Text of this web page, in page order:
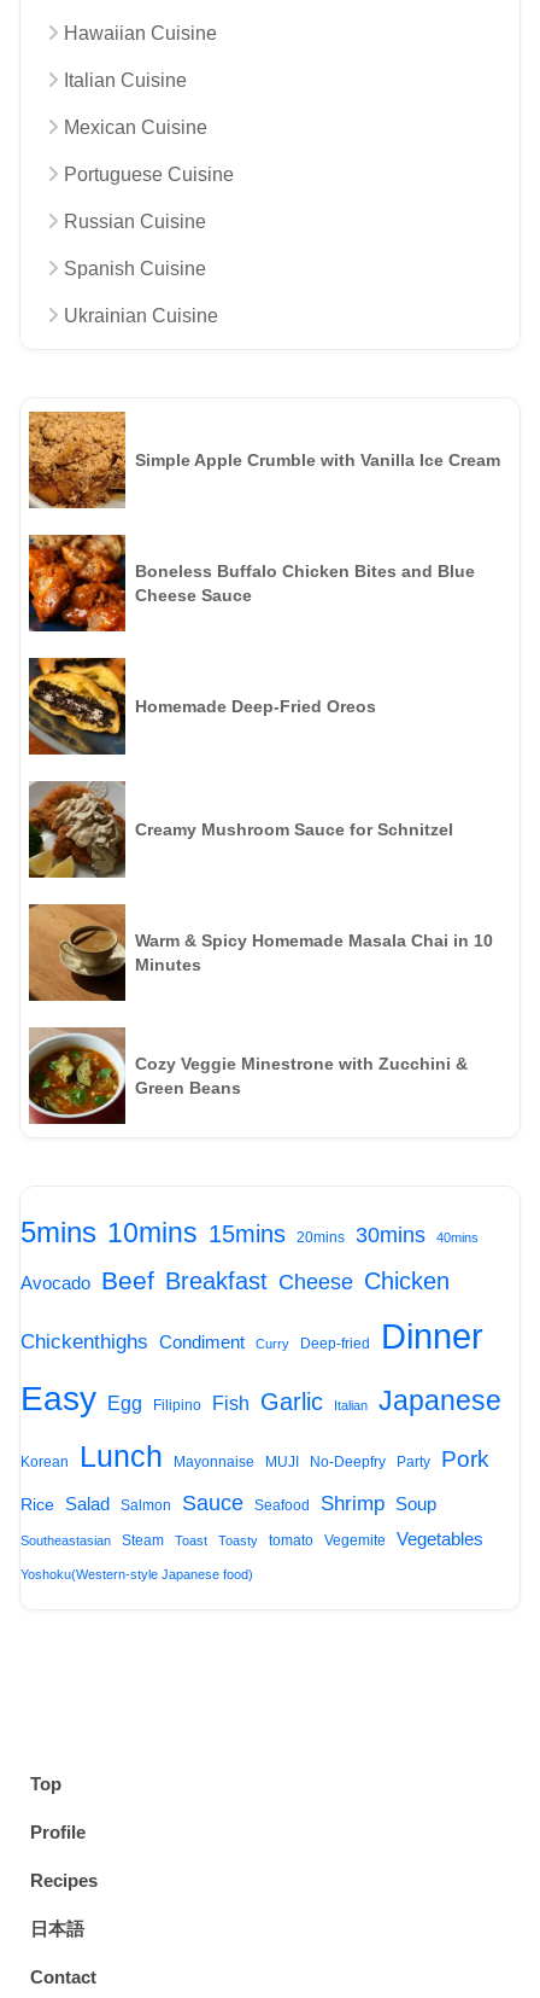
Hawaiian Cuisine
Italian Cuisine
Mexican Cuisine
Portuguese Cuisine
Russian Cuisine
Spanish Cuisine
Ukrainian Cuisine
Simple Apple Crumble with Vanilla Ice Cream
Boneless Buffalo Chicken Bites and Blue
Cheese Sauce
Homemade Deep-Fried Oreos
Creamy Mushroom Sauce for Schnitzel
Warm & Spicy Homemade Masala Chai in 10
Minutes
Cozy Veggie Minestrone with Zucchini &
Green Beans
5mins 10mins 15mins 20mins 30mins 40mins
Avocado Beef Breakfast Cheese Chicken
Chickenthighs Condiment Curry Deep-fried Dinner
Easy Egg Filipino Fish Garlic Italian Japanese
Korean Lunch Mayonnaise MUJI No-Deepfry Party Pork
Rice Salad Salmon Sauce Seafood Shrimp Soup
Southeastasian Steam Toast Toasty tomato Vegemite Vegetables
Yoshoku(Western-style Japanese food)
Top
Profile
Recipes
日本語
Contact